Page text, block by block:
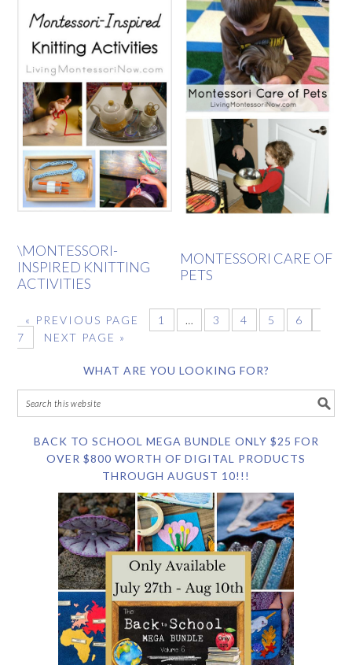
\MONTESSORI-
INSPIRED KNITTING
ACTIVITIES
MONTESSORI CARE OF
PETS
« PREVIOUS PAGE 1 … 3 4 5
6
7
NEXT PAGE »
WHAT ARE YOU LOOKING FOR?
BACK TO SCHOOL MEGA BUNDLE ONLY $25 FOR
OVER $800 WORTH OF DIGITAL PRODUCTS
THROUGH AUGUST 10!!!